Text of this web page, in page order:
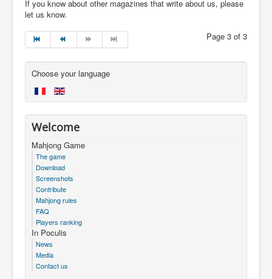
If you know about other magazines that write about us, please
let us know.
Page 3 of 3
Choose your language
Welcome
Mahjong Game
The game
Download
Screenshots
Contribute
Mahjong rules
FAQ
Players ranking
In Poculis
News
Media
Contact us